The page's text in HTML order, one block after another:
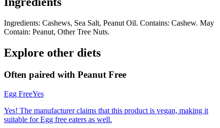
Ingredients: Cashews, Sea Salt, Peanut Oil. Contains: Cashew. May
Contain: Peanut, Other Tree Nuts.
Explore other diets
Often paired with Peanut Free
Egg FreeYes
Yes! The manufacturer claims that this product is vegan, making it
suitable for Egg free eaters as well.